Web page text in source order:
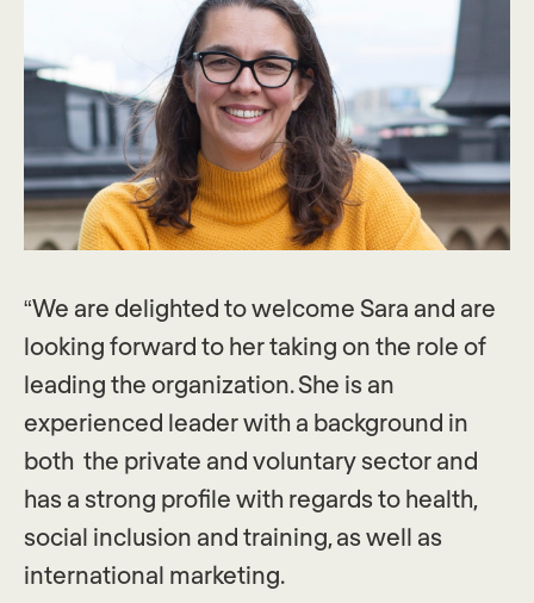
“We are delighted to welcome Sara and are
looking forward to her taking on the role of
leading the organization. She is an
experienced leader with a background in
both the private and voluntary sector and
has a strong profile with regards to health,
social inclusion and training, as well as
international marketing.